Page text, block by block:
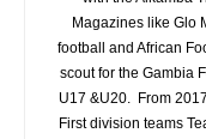
Magazines like Glo
football and African
scout for the Gambia
U17 &U20. From
First division teams